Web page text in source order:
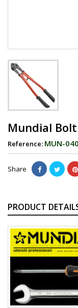
Mundial
Reference: MUN-
Share
PRODUCT